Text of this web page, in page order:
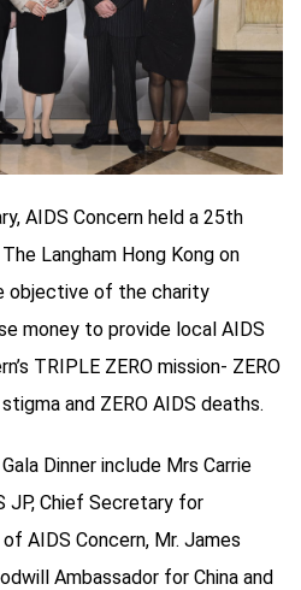
AIDS Concern held a 25th
Langham Hong Kong on
objective of the charity
money to provide local AIDS
TRIPLE ZERO mission- ZERO
and ZERO AIDS deaths.
Dinner include Mrs Carrie
JP, Chief Secretary for
AIDS Concern, Mr. James
Ambassador for China and